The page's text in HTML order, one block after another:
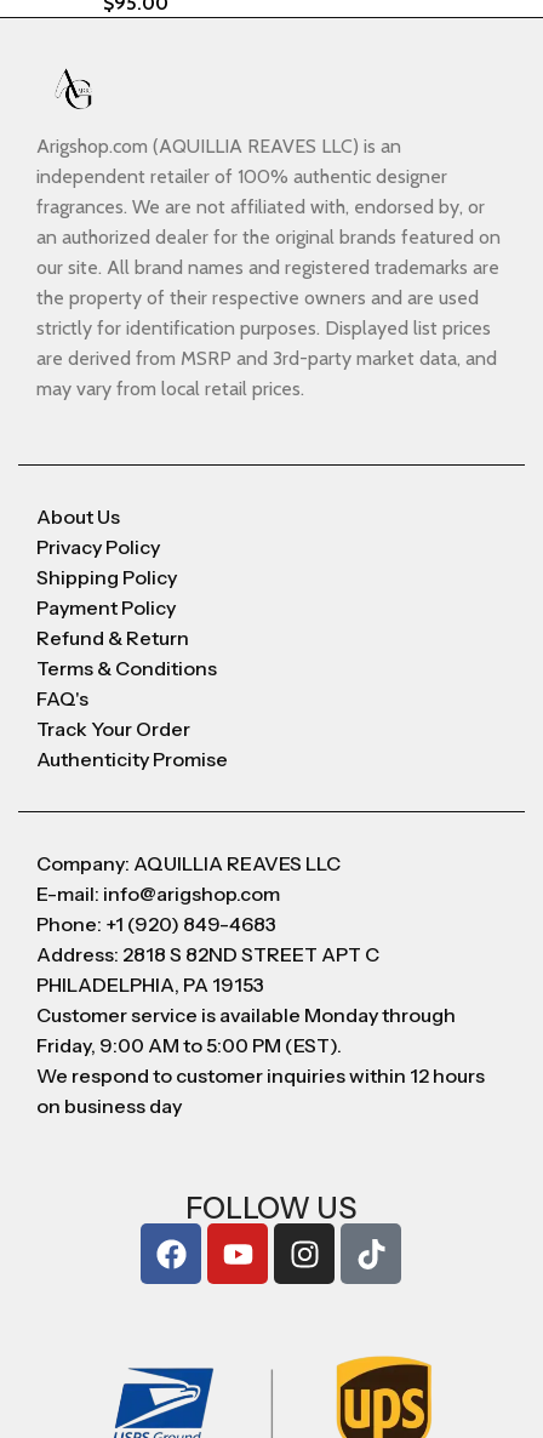
Arigshop.com (AQUILLIA REAVES LLC) is an
independent retailer of 100% authentic designer
fragrances. We are not affiliated with, endorsed by, or
an authorized dealer for the original brands featured on
our site. All brand names and registered trademarks are
the property of their respective owners and are used
strictly for identification purposes. Displayed list prices
are derived from MSRP and 3rd-party market data, and
may vary from local retail prices.
About Us
Privacy Policy
Shipping Policy
Payment Policy
Refund & Return
Terms & Conditions
FAQ's
Track Your Order
Authenticity Promise
Company: AQUILLIA REAVES LLC
E-mail: info@arigshop.com
Phone: +1 (920) 849-4683
Address: 2818 S 82ND STREET APT C
PHILADELPHIA, PA 19153
Customer service is available Monday through
Friday, 9:00 AM to 5:00 PM (EST).
We respond to customer inquiries within 12 hours
on business day
FOLLOW US